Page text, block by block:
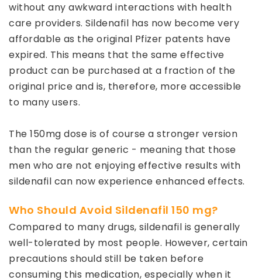
without any awkward interactions with health
care providers. Sildenafil has now become very
affordable as the original Pfizer patents have
expired. This means that the same effective
product can be purchased at a fraction of the
original price and is, therefore, more accessible
to many users.
The 150mg dose is of course a stronger version
than the regular generic - meaning that those
men who are not enjoying effective results with
sildenafil can now experience enhanced effects.
Who Should Avoid Sildenafil 150 mg?
Compared to many drugs, sildenafil is generally
well-tolerated by most people. However, certain
precautions should still be taken before
consuming this medication, especially when it